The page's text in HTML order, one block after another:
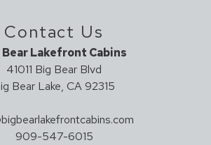
Contact Us
Bear Lakefront Cabins
41011 Big Bear Blvd
Bear Lake, CA 92315
909-547-6015